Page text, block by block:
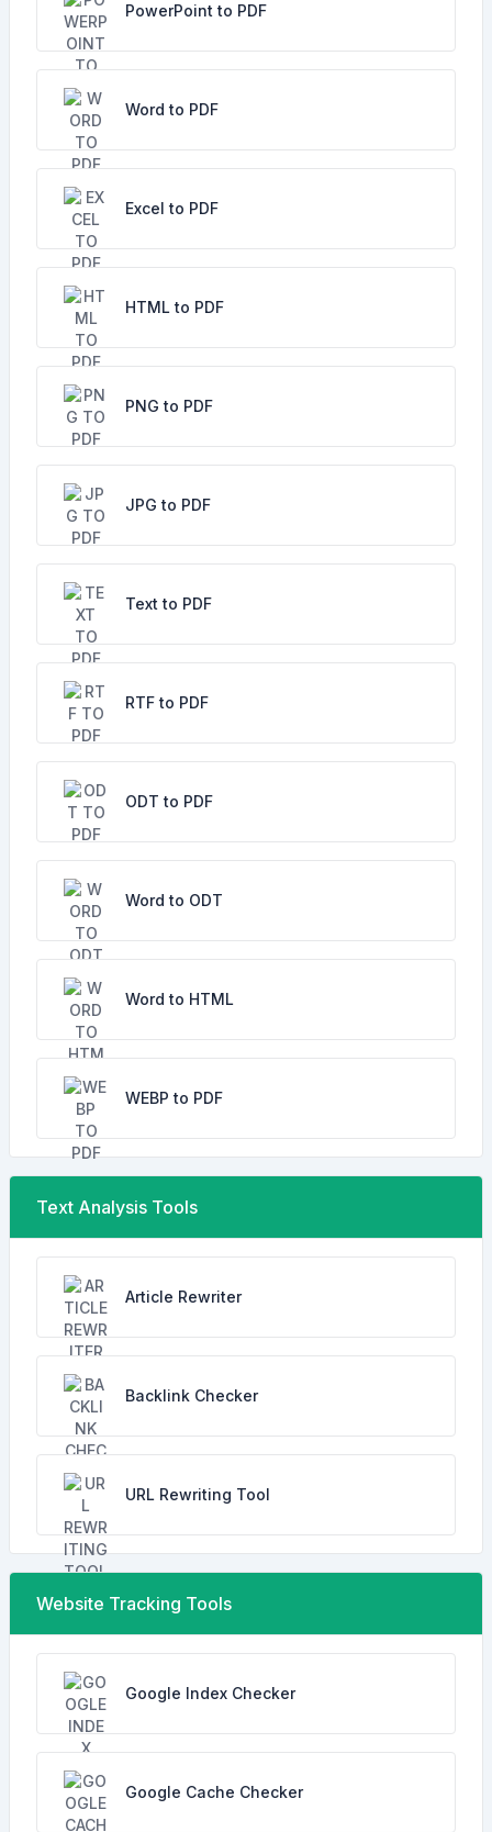
PowerPoint to PDF
Word to PDF
Excel to PDF
HTML to PDF
PNG to PDF
JPG to PDF
Text to PDF
RTF to PDF
ODT to PDF
Word to ODT
Word to HTML
WEBP to PDF
Text Analysis Tools
Article Rewriter
Backlink Checker
URL Rewriting Tool
Website Tracking Tools
Google Index Checker
Google Cache Checker